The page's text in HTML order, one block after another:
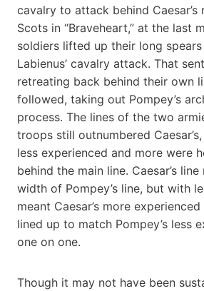
cavalry to attack behind
Scots in “Braveheart,” at the last
soldiers lifted up their long
Labienus’ cavalry attack. That
retreating back behind their own
followed, taking out Pompey’s
process. The lines of the two
troops still outnumbered
less experienced and more were
behind the main line. Caesar’s
width of Pompey’s line, but with
meant Caesar’s more
lined up to match Pompey’s less
one on one.
Though it may not have been